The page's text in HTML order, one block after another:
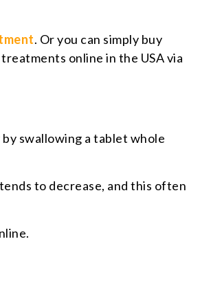
. Or you can simply buy
online in the USA via
swallowing a tablet whole
to decrease, and this often